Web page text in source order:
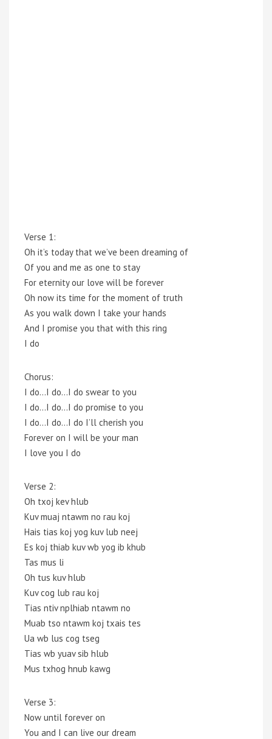
Verse 1:
Oh it’s today that we’ve been dreaming of
Of you and me as one to stay
For eternity our love will be forever
Oh now its time for the moment of truth
As you walk down I take your hands
And I promise you that with this ring
I do
Chorus:
I do…I do…I do swear to you
I do…I do…I do promise to you
I do…I do…I do I’ll cherish you
Forever on I will be your man
I love you I do
Verse 2:
Oh txoj kev hlub
Kuv muaj ntawm no rau koj
Hais tias koj yog kuv lub neej
Es koj thiab kuv wb yog ib khub
Tas mus li
Oh tus kuv hlub
Kuv cog lub rau koj
Tias ntiv nplhiab ntawm no
Muab tso ntawm koj txais tes
Ua wb lus cog tseg
Tias wb yuav sib hlub
Mus txhog hnub kawg
Verse 3:
Now until forever on
You and I can live our dream